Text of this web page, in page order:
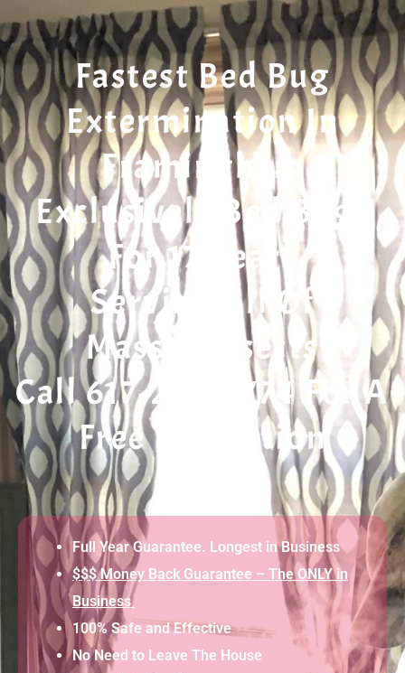
Fastest Bed Bug
Extermination In
Framingham
Exclusively Bed Bugs
For 17 Years
Serving All Of
Massachusetts
Call 617-207-7774 For A
Free Evaluation
Full Year Guarantee. Longest in Business
$$$ Money Back Guarantee – The ONLY in
Business
100% Safe and Effective
No Need to Leave The House